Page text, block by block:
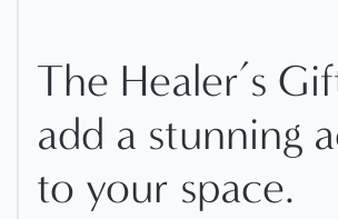
The Healer’s
add a stunning
to your space.